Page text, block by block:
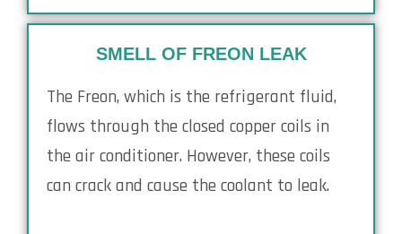
SMELL OF FREON LEAK
The Freon, which is the refrigerant fluid,
flows through the closed copper coils in
the air conditioner. However, these coils
can crack and cause the coolant to leak.